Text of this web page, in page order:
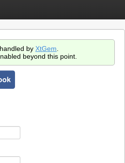
by XtGem
beyond this point.